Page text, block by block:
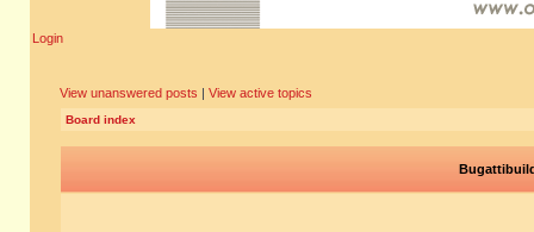
Login
View unanswered posts | View active topics
Board index